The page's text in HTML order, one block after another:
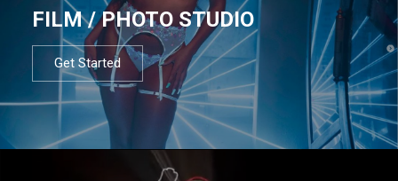
FILM / PHOTO STUDIO
Get Started